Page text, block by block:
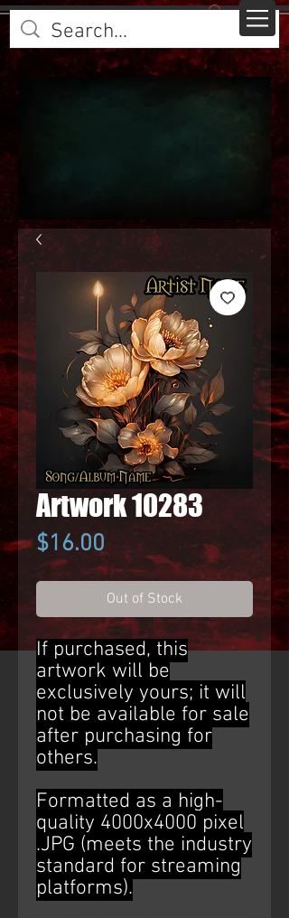
Artwork 10283
$16.00 Price
Out of Stock
If purchased, this
artwork will be
exclusively yours; it will
not be available for sale
after purchasing for
others.
Formatted as a high-
quality 4000x4000 pixel
.JPG (meets the industry
standard for streaming
platforms).